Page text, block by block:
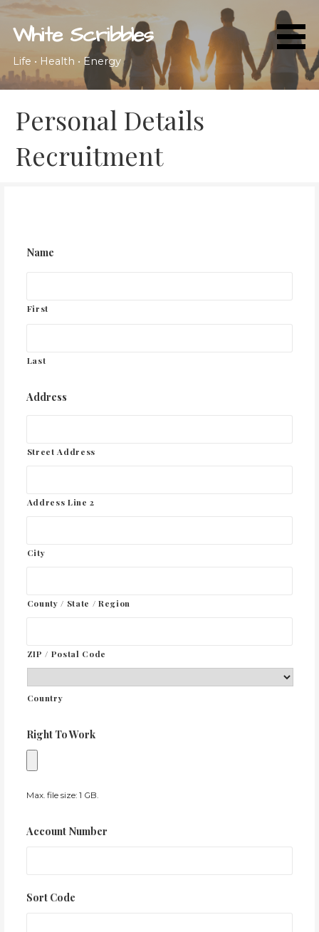
Skip
content
White Scribbles
Life • Health • Energy
Personal Details
Recruitment
Name
First
Last
Address
Street Address
Address Line 2
City
County / State / Region
ZIP / Postal Code
Country
Right To Work
Max. file size: 1 GB.
Account Number
Sort Code